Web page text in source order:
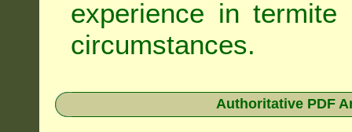
experience in
circumstances.
Authoritative PDF